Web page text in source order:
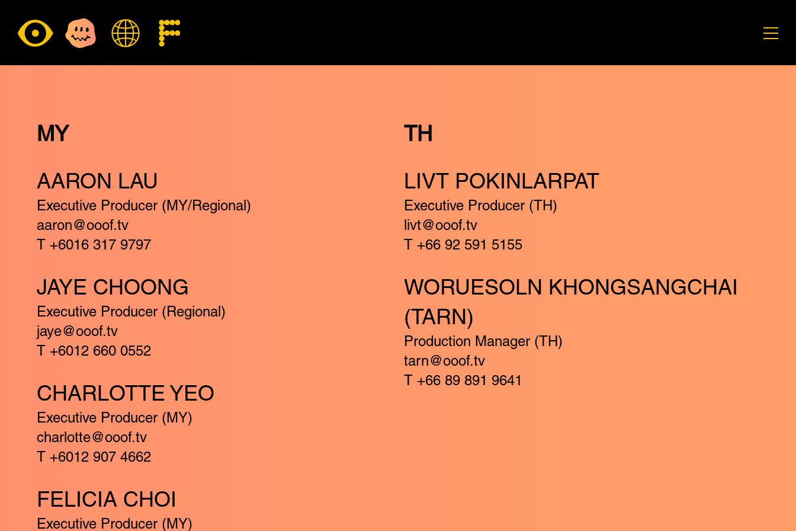
MY
AARON LAU
Executive Producer (MY/Regional)
aaron@ooof.tv
T +6016 317 9797
JAYE CHOONG
Executive Producer (Regional)
jaye@ooof.tv
T +6012 660 0552
CHARLOTTE YEO
Executive Producer (MY)
charlotte@ooof.tv
T +6012 907 4662
FELICIA CHOI
Executive Producer (MY)
TH
LIVT POKINLARPAT
Executive Producer (TH)
livt@ooof.tv
T +66 92 591 5155
WORUESOLN KHONGSANGCHAI
(TARN)
Production Manager (TH)
tarn@ooof.tv
T +66 89 891 9641